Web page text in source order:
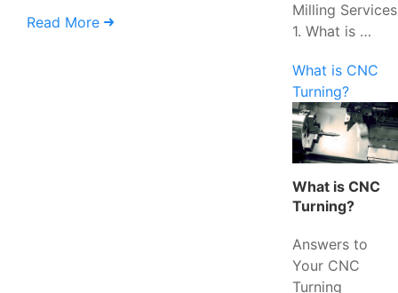
Read More
Milling Services
1. What is …
What is CNC
Turning?
What is CNC
Turning?
Answers to
Your CNC
Turning